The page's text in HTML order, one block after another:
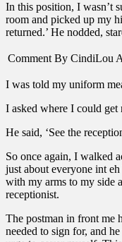
In this position, I wasn’t
room and picked up my
returned.’ He nodded,
Comment By CindiLou
I was told my uniform
I asked where I could get
He said, ‘See the
So once again, I walked
just about everyone int
with my arms to my side
receptionist.
The postman in front me
needed to sign for, and